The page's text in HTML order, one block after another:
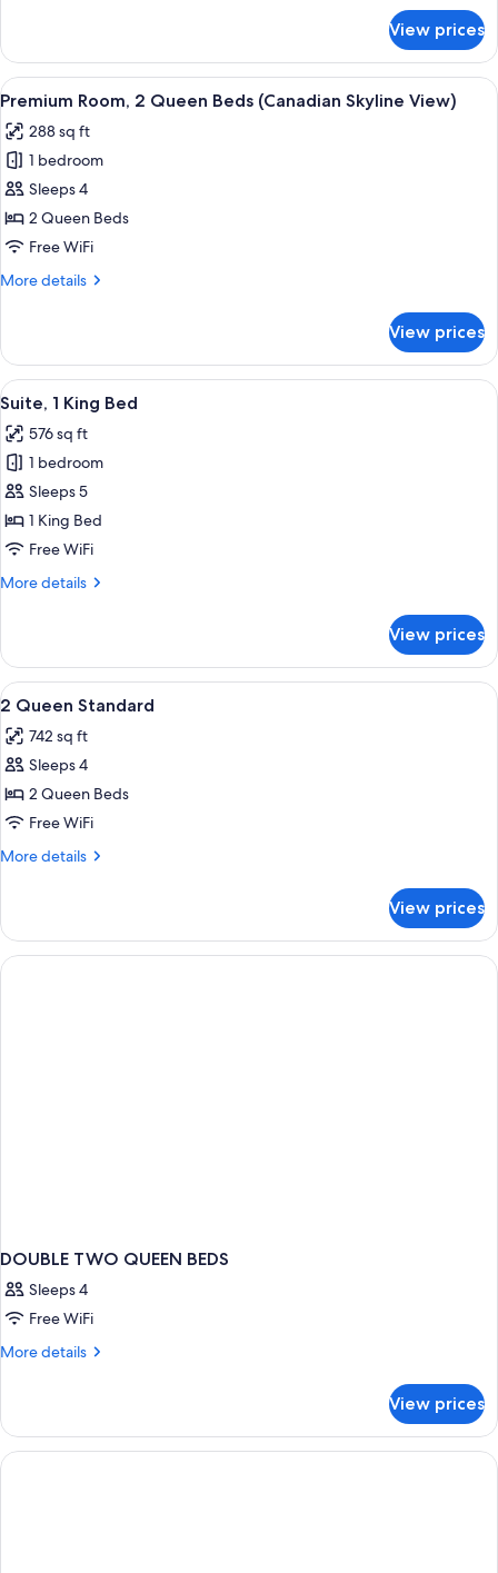
View)
Room,
King
(Canadian
Skyline
View)
View prices
View
all
photos
for
Premium
Room,
2
Beds
View)
A hotel room with two beds, a desk,
23
Premium Room, 2 Queen Beds (Canadian Skyline View)
288 sq ft
1 bedroom
Sleeps 4
2 Queen Beds
Free WiFi
More details
More
Room,
Queen
(Canadian
Skyline
View)
View prices
View
all
photos
for
Suite,
1
King
A modern hotel room with a flat-
23
Suite, 1 King Bed
576 sq ft
1 bedroom
Sleeps 5
1 King Bed
Free WiFi
More details
More
1
King
Bed
View prices
View
all
photos
for
2
Queen
Standard
Desk, laptop workspace, blackout
18
2 Queen Standard
742 sq ft
Sleeps 4
2 Queen Beds
Free WiFi
More details
More
Queen
Standard
View prices
DOUBLE TWO QUEEN BEDS
Sleeps 4
Free WiFi
More details
More
TWO
QUEEN
BEDS
View prices